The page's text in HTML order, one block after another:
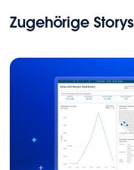
Zugehörige Storys